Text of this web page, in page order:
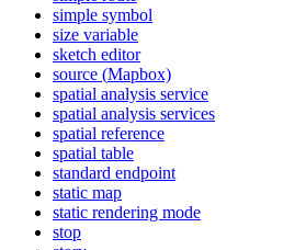
simple symbol
size variable
sketch editor
source (Mapbox)
spatial analysis service
spatial analysis services
spatial reference
spatial table
standard endpoint
static map
static rendering mode
stop